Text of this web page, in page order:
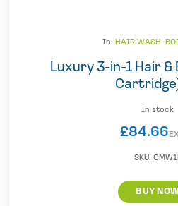
In: HAIR WASH,
Luxury 3-in-1 Hair &
In stock
£84.66
SKU:
BUY NOW